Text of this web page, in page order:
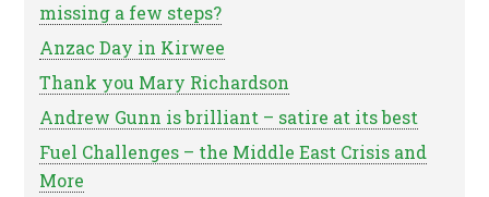
missing a few steps?
Anzac Day in Kirwee
Thank you Mary Richardson
Andrew Gunn is brilliant – satire at its best
Fuel Challenges – the Middle East Crisis and
More